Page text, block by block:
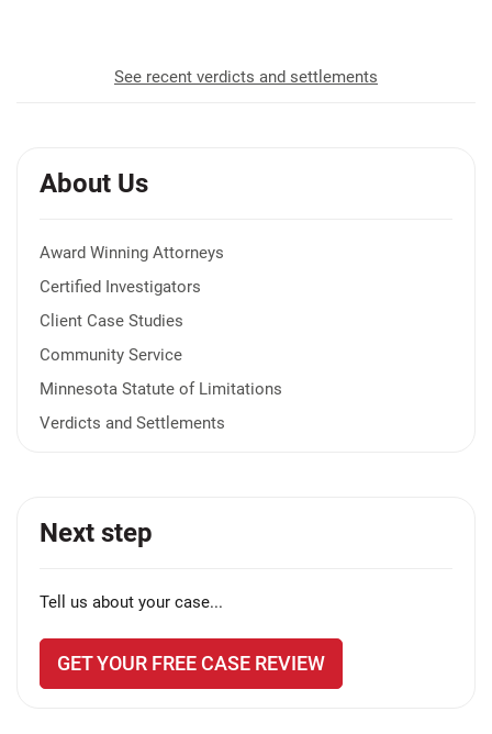
See recent verdicts and settlements
About Us
Award Winning Attorneys
Certified Investigators
Client Case Studies
Community Service
Minnesota Statute of Limitations
Verdicts and Settlements
Next step
Tell us about your case...
GET YOUR FREE CASE REVIEW